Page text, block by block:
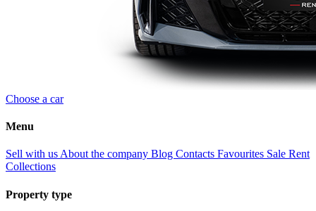
Choose a car
Menu
Sell with us About the company Blog Contacts Favourites Sale Rent
Collections
Property type